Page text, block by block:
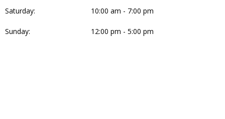
Saturday: 10:00 am - 7:00 pm
Sunday: 12:00 pm - 5:00 pm